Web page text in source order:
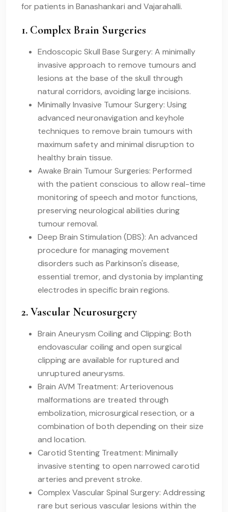
for patients in Banashankari and Vajarahalli.
1. Complex Brain Surgeries
Endoscopic Skull Base Surgery: A minimally
invasive approach to remove tumours and
lesions at the base of the skull through
natural corridors, avoiding large incisions.
Minimally Invasive Tumour Surgery: Using
advanced neuronavigation and keyhole
techniques to remove brain tumours with
maximum safety and minimal disruption to
healthy brain tissue.
Awake Brain Tumour Surgeries: Performed
with the patient conscious to allow real-time
monitoring of speech and motor functions,
preserving neurological abilities during
tumour removal.
Deep Brain Stimulation (DBS): An advanced
procedure for managing movement
disorders such as Parkinson's disease,
essential tremor, and dystonia by implanting
electrodes in specific brain regions.
2. Vascular Neurosurgery
Brain Aneurysm Coiling and Clipping: Both
endovascular coiling and open surgical
clipping are available for ruptured and
unruptured aneurysms.
Brain AVM Treatment: Arteriovenous
malformations are treated through
embolization, microsurgical resection, or a
combination of both depending on their size
and location.
Carotid Stenting Treatment: Minimally
invasive stenting to open narrowed carotid
arteries and prevent stroke.
Complex Vascular Spinal Surgery: Addressing
rare but serious vascular lesions within the